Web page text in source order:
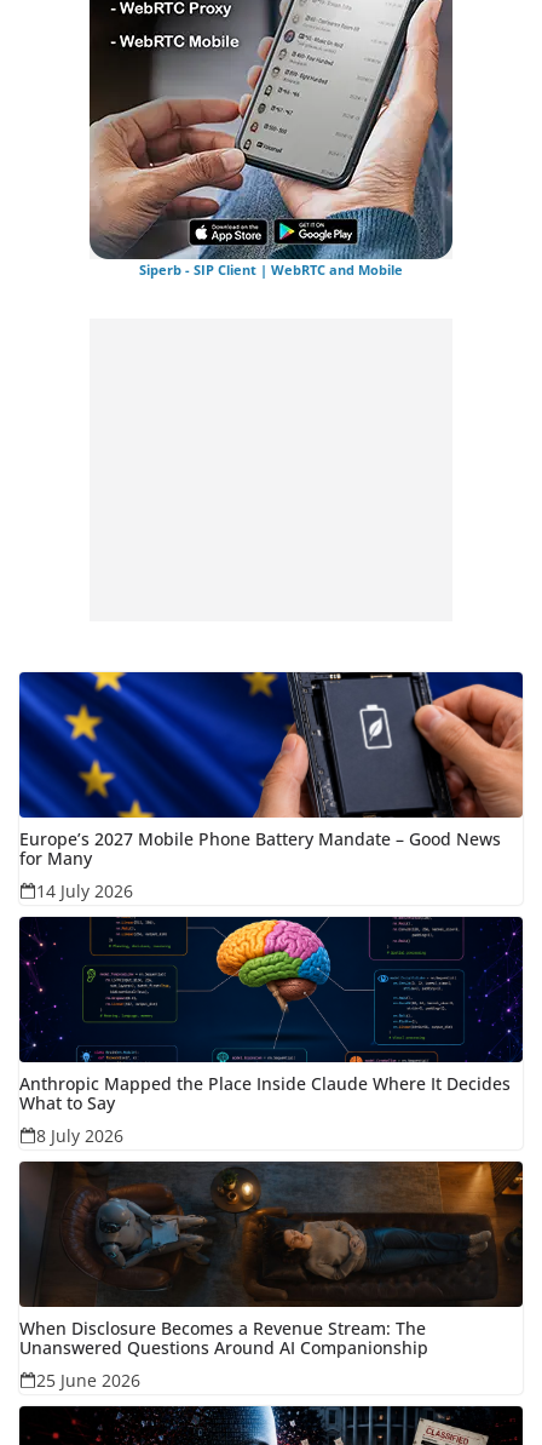
Siperb - SIP Client | WebRTC and Mobile
Europe’s 2027 Mobile Phone Battery Mandate – Good News
for Many
14 July 2026
Anthropic Mapped the Place Inside Claude Where It Decides
What to Say
8 July 2026
When Disclosure Becomes a Revenue Stream: The
Unanswered Questions Around AI Companionship
25 June 2026